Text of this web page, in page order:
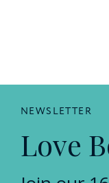
NEWSLETTER
Love